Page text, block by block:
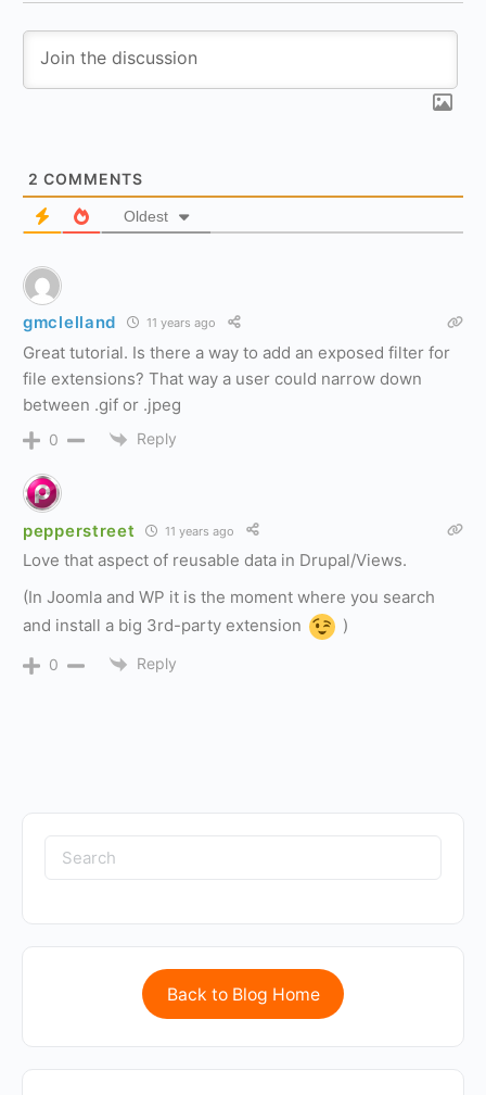
2 COMMENTS
Oldest
gmclelland 11 years ago
Great tutorial. Is there a way to add an exposed filter for
file extensions? That way a user could narrow down
between .gif or .jpeg
0 Reply
pepperstreet 11 years ago
Love that aspect of reusable data in Drupal/Views.
(In Joomla and WP it is the moment where you search
and install a big 3rd-party extension
)
0 Reply
Back to Blog Home